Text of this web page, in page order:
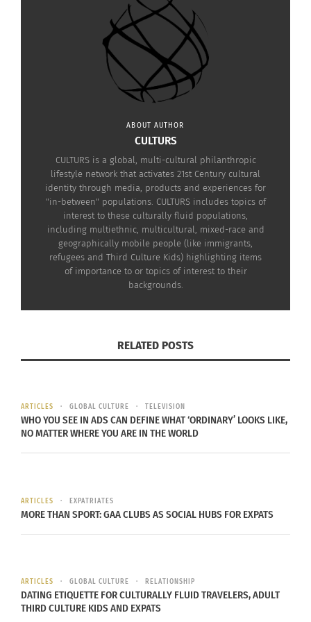
different cultures, how they do things and what
life entails in certain foreign territories. They’re
powerful products in more ways than one.
With that in mind, below is a look at just a few
titles that have managed to showcase certain
SLEEPING DOGS FEATURES ASIAN
AMERICANS IN AN UNDOUBTED
When assessing the various cultures that tend to
As such, titles like Sleeping Dogs were refreshing
to play for many members of the gaming
always serious and contains plenty of comical
value, but it’s supplemented by a strong Asian
American presence thanks to the game’s Hong
ABOUT AUTHOR
CULTURS
CULTURS is a global, multi-cultural philanthropic
lifestyle network that activates 21st Century cultural
identity through media, products and experiences for
"in-between" populations. CULTURS includes topics of
interest to these culturally fluid populations,
including multiethnic, multicultural, mixed-race and
geographically mobile people (like immigrants,
refugees and Third Culture Kids) highlighting items
of importance to or topics of interest to their
backgrounds.
RELATED POSTS
ARTICLES GLOBAL CULTURE TELEVISION
WHO YOU SEE IN ADS CAN DEFINE WHAT ‘ORDINARY’ LOOKS LIKE,
NO MATTER WHERE YOU ARE IN THE WORLD
ARTICLES EXPATRIATES
MORE THAN SPORT: GAA CLUBS AS SOCIAL HUBS FOR EXPATS
ARTICLES GLOBAL CULTURE RELATIONSHIP
DATING ETIQUETTE FOR CULTURALLY FLUID TRAVELERS, ADULT
THIRD CULTURE KIDS AND EXPATS